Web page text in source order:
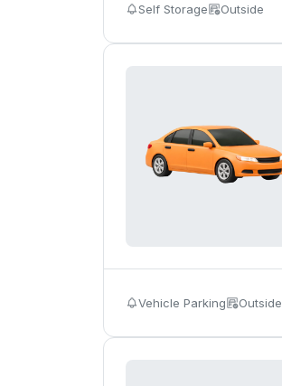
Self Storage Outside
Vehicle Parking Outside